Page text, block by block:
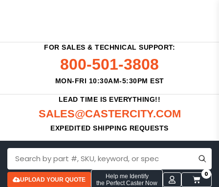
FOR SALES & TECHNICAL SUPPORT:
800-501-3808
MON-FRI 10:30AM-5:30PM EST
LEAD TIME IS EVERYTHING!!
SALES@CASTERCITY.COM
EXPEDITED SHIPPING REQUESTS
UPLOAD YOUR QUOTE
Help me Identify
the Perfect Caster Now
0